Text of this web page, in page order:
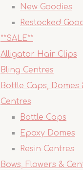
New Goodies
Restocked
**SALE**
Alligator Hair Clips
Bling Centres
Bottle Caps, Domes
Centres
Bottle Caps
Epoxy Domes
Resin Centres
Bows, Flowers &